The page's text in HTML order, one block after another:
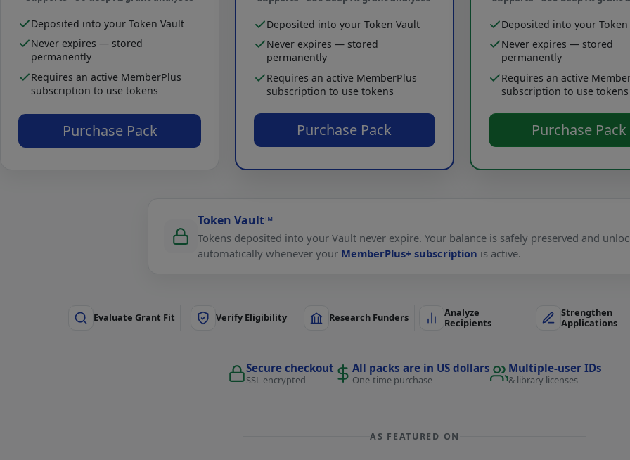
Deposited into your Token Vault
Never expires — stored
permanently
Requires an active MemberPlus
subscription to use tokens
Purchase Pack
Deposited into your Token Vault
Never expires — stored
permanently
Requires an active MemberPlus
subscription to use tokens
Purchase Pack
Deposited into your Token
Never expires — stored
permanently
Requires an active
subscription to use tokens
Purchase Pack
Token Vault™
Tokens deposited into your Vault never expire. Your balance is safely preserved and
automatically whenever your MemberPlus+ subscription is active.
Evaluate Grant Fit Verify Eligibility Research Funders
Analyze
Recipients
Strengthen
Applications
Secure checkout
SSL encrypted
All packs are in US dollars
One-time purchase
Multiple-user IDs
& library licenses
AS FEATURED ON